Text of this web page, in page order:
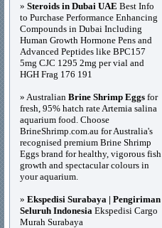
» Steroids in Dubai UAE Best Info
to Purchase Performance Enhancing
Compounds in Dubai Including
Human Growth Hormone Pens and
Advanced Peptides like BPC157
5mg CJC 1295 2mg per vial and
HGH Frag 176 191
» Australian Brine Shrimp Eggs for
fresh, 95% hatch rate Artemia salina
aquarium food. Choose
BrineShrimp.com.au for Australia's
recognised premium Brine Shrimp
Eggs brand for healthy, vigorous fish
growth and spectacular colours in
your aquarium.
» Ekspedisi Surabaya | Pengiriman
Seluruh Indonesia Ekspedisi Cargo
Murah Surabaya